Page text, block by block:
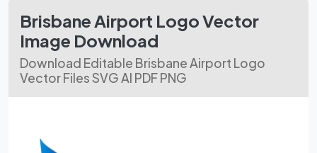
Brisbane Airport Logo Vector
Image Download
Download Editable Brisbane Airport Logo
Vector Files SVG AI PDF PNG